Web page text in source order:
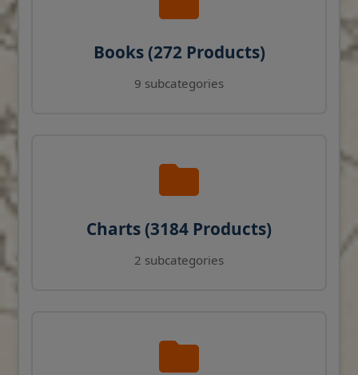
Books (272 Products)
9 subcategories
Charts (3184 Products)
2 subcategories